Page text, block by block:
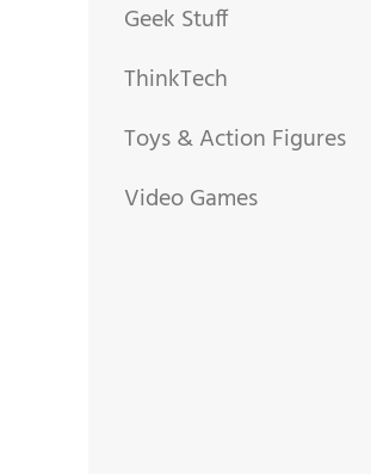
Geek Stuff
ThinkTech
Toys & Action Figures
Video Games